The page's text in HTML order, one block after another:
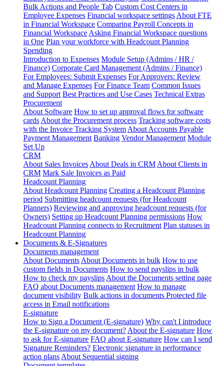
Bulk Actions and People Tab Custom Cost Centers in
Employee Expenses Financial workspace settings About FTE
in Financial Workspace Comparing Payroll Concepts in
Financial Workspace Asking Financial Workspace questions
in One Plan your workforce with Headcount Planning
Spending
Introduction to Expenses Module Setup (Admins / HR /
Finance) Corporate Card Management (Admins / Finance)
For Employees: Submit Expenses For Approvers: Review
and Manage Expenses For Finance Team Common Issues
and Support Best Practices and Use Cases Technical Extras
Procurement
About Software How to set up approval flows for software
cards About the Procurement process Tracking software costs
with the Invoice Tracking System About Accounts Payable
Payment Management Banking Vendor Management Module
Set Up
CRM
About Sales Invoices About Deals in CRM About Clients in
CRM Mark Sale Invoices as Paid
Headcount Planning
About Headcount Planning Creating a Headcount Planning
period Submitting headcount requests (for Headcount
Planners) Reviewing and approving headcount requests (for
Owners) Setting up Headcount Planning permissions How
Headcount Planning connects to Recruitment Plan statuses in
Headcount Planning
Documents & E-Signatures
Documents management
About Documents About Documents in bulk How to use
custom fields in Documents How to send payslips in bulk
How to check my payslips About the Documents setting page
FAQ about Documents management How to manage
document visibility Bulk actions in documents Protected file
access in Email notifications
E-signature
How to Sign a Document (E-signature) Why can't I introduce
the E-signature on my document? About the E-signature How
to ask for E-signature FAQ about E-signature How can I send
Signature Reminders? Electronic signature in performance
action plans About Sequential signing